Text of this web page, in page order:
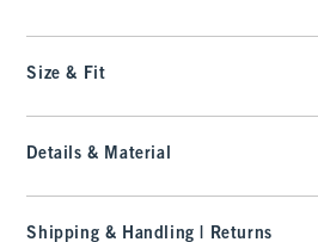
Size & Fit
Details & Material
Shipping & Handling | Returns